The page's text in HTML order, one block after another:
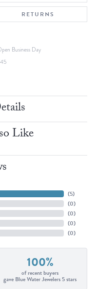
RETURNS
Business Day
Like
(5)
(0)
(0)
(0)
(0)
100%
of recent buyers
gave Blue Water Jewelers 5 stars